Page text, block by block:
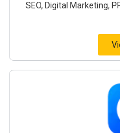
SEO, Digital Marketing,